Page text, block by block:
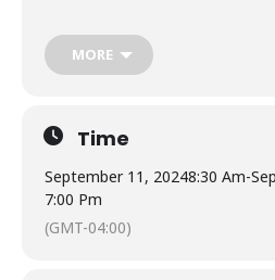
During this two-and-a-
returns. The program
considerations, the
group practice doing a
MORE
Time
September 11, 20248:30 Am-
7:00 Pm
(GMT-04:00)